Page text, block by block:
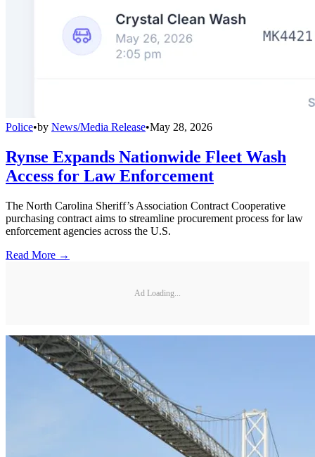
Police•by News/Media Release•May 28, 2026
Rynse Expands Nationwide Fleet Wash
Access for Law Enforcement
The North Carolina Sheriff’s Association Contract Cooperative
purchasing contract aims to streamline procurement process for law
enforcement agencies across the U.S.
Read More →
Ad Loading...